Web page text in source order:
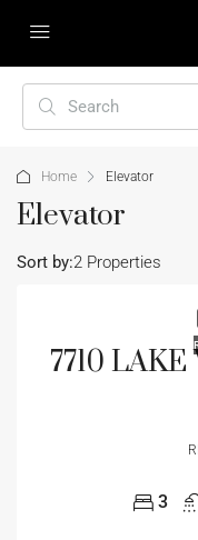
Home Elevator
Elevator
2 Properties
Sort by:
3